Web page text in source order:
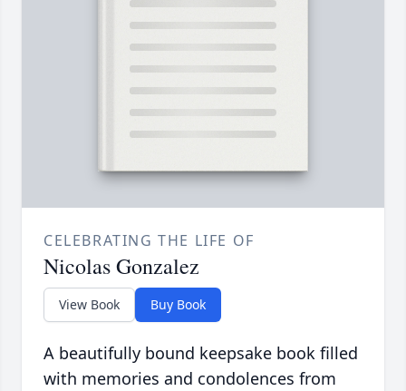
CELEBRATING THE LIFE OF
Nicolas Gonzalez
View Book Buy Book
A beautifully bound keepsake book filled
with memories and condolences from